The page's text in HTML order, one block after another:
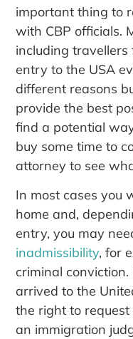
important thing to
with CBP officials.
including travellers
entry to the USA
different reasons
provide the best
find a potential
buy some time to
attorney to see
In most cases you
home and,
entry, you may
inadmissibility, for
criminal
arrived to the
the right to
an immigration